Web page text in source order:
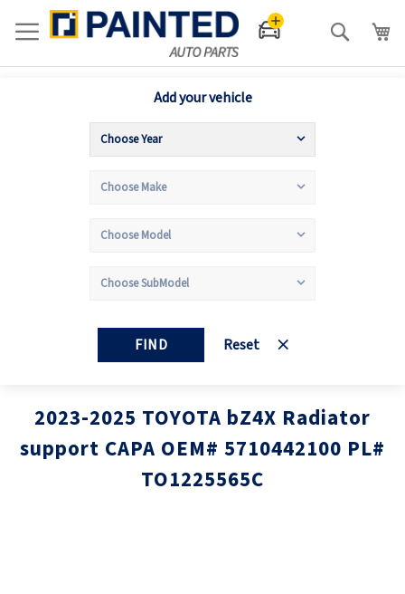
Search
Add your vehicle
FIND Reset
2023-2025 TOYOTA bZ4X Radiator
support CAPA OEM# 5710442100 PL#
TO1225565C